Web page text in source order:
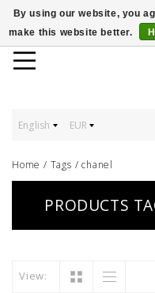
English EUR
Home / Tags /chanel
PRODUCTS
View:
By using our website, you
make this website better.